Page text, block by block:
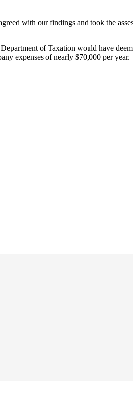
with our findings and took the
of Taxation would have
expenses of nearly $70,000 per year.